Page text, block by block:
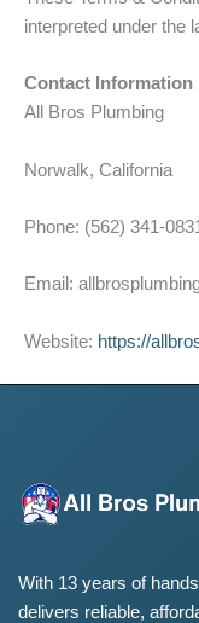
interpreted under the
Contact Information
All Bros Plumbing
Norwalk, California
Phone: (562) 341-0831
Email:
Website: https://
With 13 years of
delivers reliable,